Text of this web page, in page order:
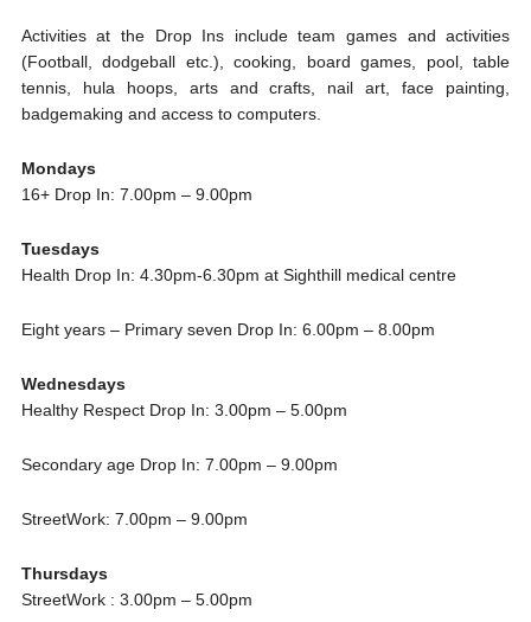
Activities at the Drop Ins include team games and activities
(Football, dodgeball etc.), cooking, board games, pool, table
tennis, hula hoops, arts and crafts, nail art, face painting,
badgemaking and access to computers.
Mondays
16+ Drop In: 7.00pm – 9.00pm
Tuesdays
Health Drop In: 4.30pm-6.30pm at Sighthill medical centre
Eight years – Primary seven Drop In: 6.00pm – 8.00pm
Wednesdays
Healthy Respect Drop In: 3.00pm – 5.00pm
Secondary age Drop In: 7.00pm – 9.00pm
StreetWork: 7.00pm – 9.00pm
Thursdays
StreetWork : 3.00pm – 5.00pm